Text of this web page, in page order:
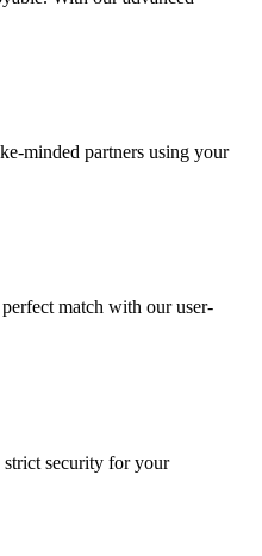
minded partners using your
match with our user-
strict security for your